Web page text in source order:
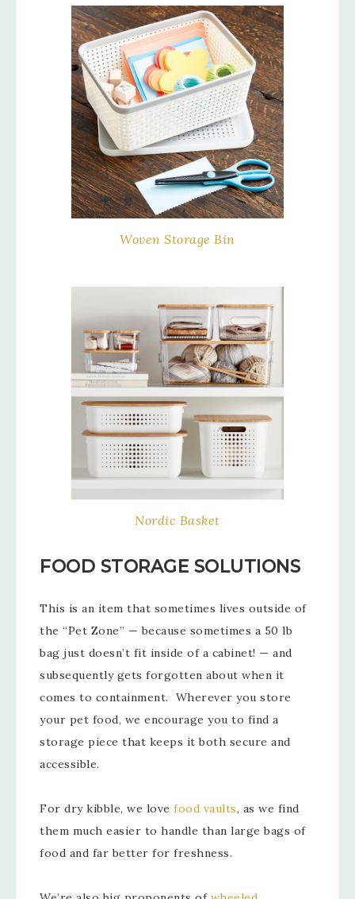
Woven Storage Bin
Nordic Basket
FOOD STORAGE SOLUTIONS
This is an item that sometimes lives outside of
the “Pet Zone” — because sometimes a 50 lb
bag just doesn’t fit inside of a cabinet! — and
subsequently gets forgotten about when it
comes to containment. Wherever you store
your pet food, we encourage you to find a
storage piece that keeps it both secure and
accessible.
For dry kibble, we love food vaults, as we find
them much easier to handle than large bags of
food and far better for freshness.